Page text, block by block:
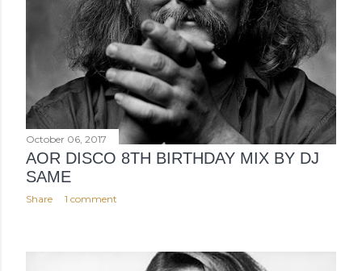
October 06, 2017
AOR DISCO 8TH BIRTHDAY MIX BY DJ
SAME
Share 1 comment